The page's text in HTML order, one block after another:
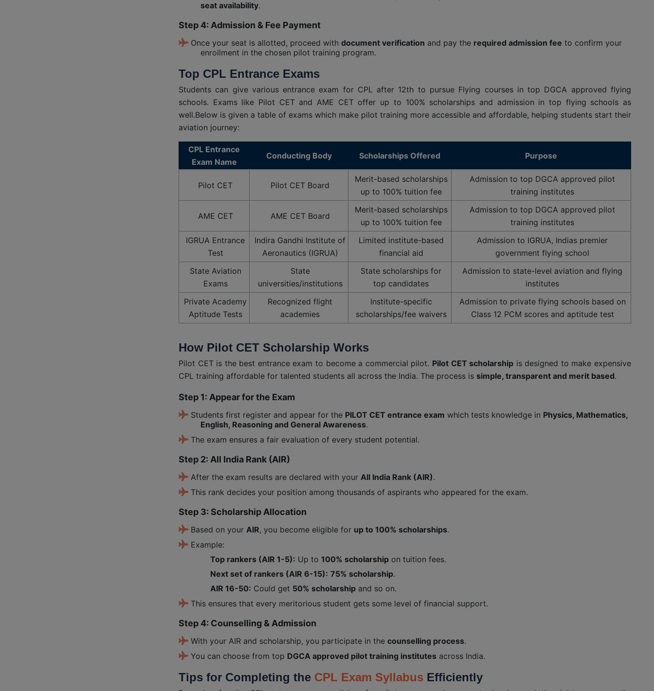
seat availability.
Step 4: Admission & Fee Payment
Once your seat is allotted, proceed withdocument verification and pay the required admission fee to confirm your
enrollment in the chosen pilot training program.
Top CPL Entrance Exams
Students can give various entrance exam for CPL after 12th to pursue Flying courses in top DGCA approved flying
schools. Exams like Pilot CET and AME CET offer up to 100% scholarships and admission in top flying schools as
well.Below is given a table of exams which make pilot training more accessible and affordable, helping students start their
aviation journey:
CPL Entrance
Exam Name
Conducting Body Scholarships Offered Purpose
Pilot CET Pilot CET Board
Merit-based scholarships
up to 100% tuition fee
Admission to top DGCA approved pilot
training institutes
AME CET AME CET Board
Merit-based scholarships
up to 100% tuition fee
Admission to top DGCA approved pilot
training institutes
IGRUA Entrance
Test
Indira Gandhi Institute of
Aeronautics (IGRUA)
Limited institute-based
financial aid
Admission to IGRUA, Indias premier
government flying school
State Aviation
Exams
State
universities/institutions
State scholarships for
top candidates
Admission to state-level aviation and flying
institutes
Private Academy
Aptitude Tests
Recognized flight
academies
Institute-specific
scholarships/fee waivers
Admission to private flying schools based on
Class 12 PCM scores and aptitude test
How Pilot CET Scholarship Works
Pilot CET is the best entrance exam to become a commercial pilot. Pilot CET scholarship is designed to make expensive
CPL training affordable for talented students all across the India. The process is simple, transparent and merit based.
Step 1: Appear for the Exam
Students first register and appear for the PILOT CET entrance exam which tests knowledge in Physics, Mathematics,
English, Reasoning and General Awareness.
The exam ensures a fair evaluation of every student potential.
Step 2: All India Rank (AIR)
After the exam results are declared with your All India Rank (AIR).
This rank decides your position among thousands of aspirants who appeared for the exam.
Step 3: Scholarship Allocation
Based on your AIR, you become eligible for up to 100% scholarships.
Example:
Top rankers (AIR 1-5): Up to 100% scholarship on tuition fees.
Next set of rankers (AIR 6-15): 75% scholarship.
AIR 16-50: Could get 50% scholarship and so on.
This ensures that every meritorious student gets some level of financial support.
Step 4: Counselling & Admission
With your AIR and scholarship, you participate in thecounselling process.
You can choose from top DGCA approved pilot training institutes across India.
Tips for Completing the CPL Exam Syllabus Efficiently